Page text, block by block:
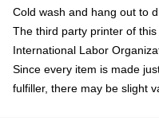
Cold wash and hang out to
The third party printer of
International Labor
Since every item is made
fulfiller, there may be slight